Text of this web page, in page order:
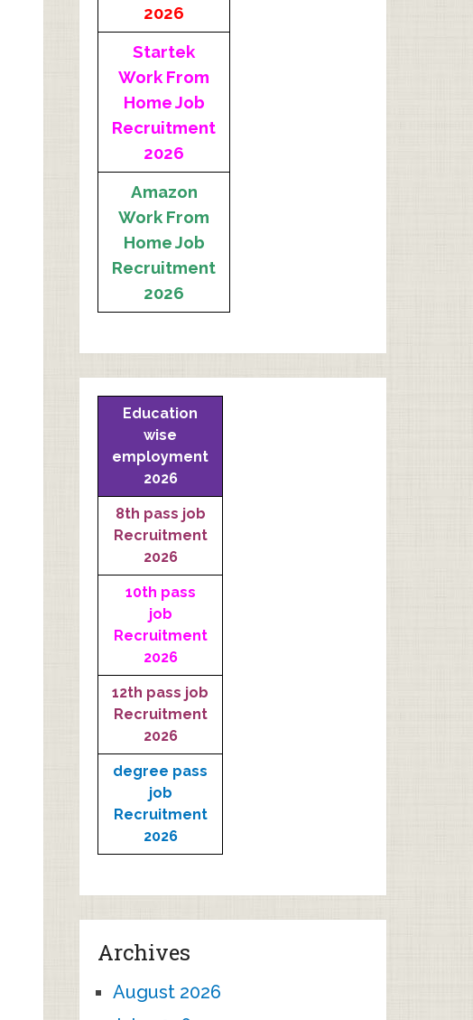
2026
Startek
Work From
Home Job
Recruitment
2026
Amazon
Work From
Home Job
Recruitment
2026
Education
wise
employment
2026
8th pass job
Recruitment
2026
10th pass
job
Recruitment
2026
12th pass job
Recruitment
2026
degree pass
job
Recruitment
2026
Archives
August 2026